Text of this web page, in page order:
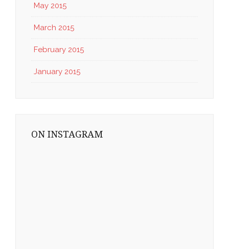
May 2015
March 2015
February 2015
January 2015
ON INSTAGRAM